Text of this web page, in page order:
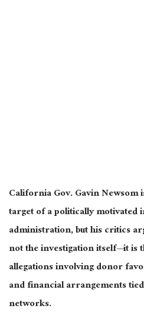
California Gov. Gavin
target of a politically motivated
administration, but his critics
not the investigation itself—it is
allegations involving donor
and financial arrangements
networks.